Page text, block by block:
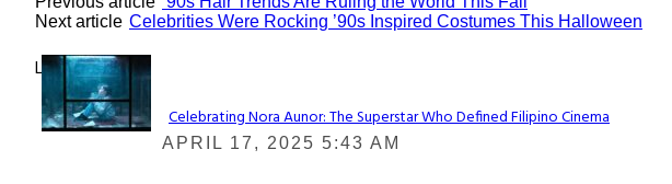
Next article Celebrities Were Rocking ’90s Inspired Costumes This Halloween
Lovin' it!
Section
Celebrating Nora Aunor: The Superstar Who Defined Filipino Cinema
APRIL 17, 2025 5:43 AM